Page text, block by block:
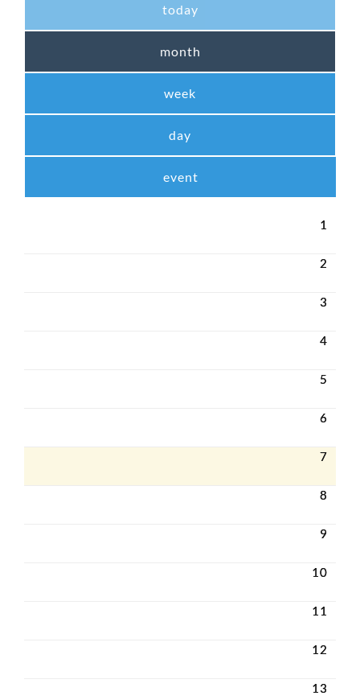
today
month
week
day
event
1
2
3
4
5
6
7
8
9
10
11
12
13